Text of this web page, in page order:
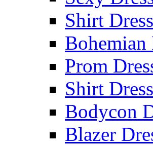
Shirt
Bohemian
Prom
Shirt
Bodycon
Blazer